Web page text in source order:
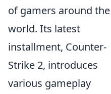
of gamers around the
world. Its latest
installment, Counter-
Strike 2, introduces
various gameplay